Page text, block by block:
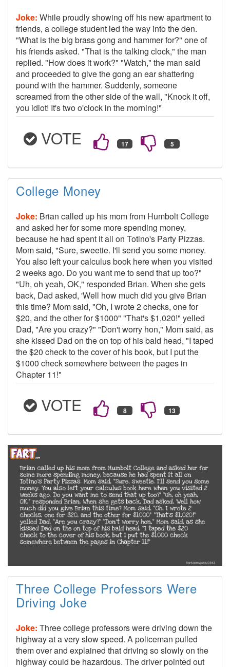
Joke: While proudly showing off his new apartment to
friends, a college student led the way into the den.
"What is the big brass gong and hammer for?" one of
his friends asked. "That is the talking clock," the man
replied. "How does it work?" "Watch," the man said
and proceeded to give the gong an ear shattering
pound with the hammer. Suddenly, someone
screamed from the other side of the wall, "Knock it off,
you idiot! It's two o'clock in the morning!"
VOTE
College Money
Joke: Brian called up his mom from Humbolt College
and asked her for some more spending money,
because he had spent it all on Totino's Party Pizzas.
Mom said, "Sure, sweetie. I'll send you some money.
You also left your calculus book here when you visited
2 weeks ago. Do you want me to send that up too?"
"Uh, oh yeah, OK," responded Brian. When she gets
back, Dad asked, 'Well how much did you give Brian
this time? Mom said, "Oh, I wrote 2 checks, one for
$20, and the other for $1000" "That's $1,020!" yelled
Dad, "Are you crazy?" "Don't worry hon," Mom said, as
she kissed Dad on the on top of his bald head, "I taped
the $20 check to the cover of his book, but I put the
$1000 check somewhere between the pages in
Chapter 11!"
VOTE
Three College Professors Were
Driving Joke
Joke: Three college professors were driving down the
highway at a very slow speed. A policeman pulled
them over and explained that driving so slowly on the
highway could be hazardous. The driver pointed out